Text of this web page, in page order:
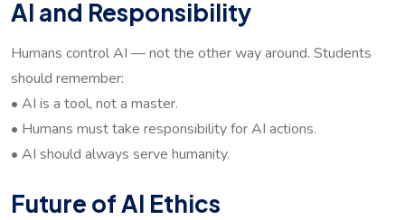
AI and Responsibility
Humans control AI — not the other way around. Students
should remember:
• AI is a tool, not a master.
• Humans must take responsibility for AI actions.
• AI should always serve humanity.
Future of AI Ethics